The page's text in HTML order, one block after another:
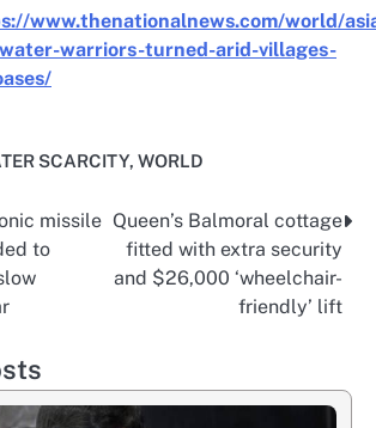
www.thenationalnews.com/world/
warriors-turned-arid-villages-
SCARCITY, WORLD
missile
to
Queen’s Balmoral cottage
fitted with extra security
and $26,000 ‘wheelchair-
friendly’ lift